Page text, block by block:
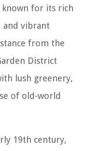
known for its rich
and vibrant
from the
District
lush greenery,
of old-world
19th century,